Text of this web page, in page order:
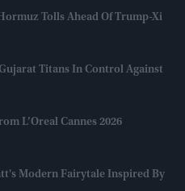
Tolls Ahead Of Trump-Xi
Titans In Control Against
L’Oreal Cannes 2026
Modern Fairytale Inspired By